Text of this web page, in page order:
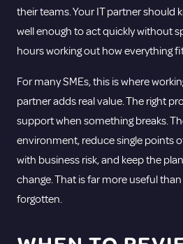
their teams. Your IT partner should
well enough to act quickly without
hours working out how everything
For many SMEs, this is where
partneradds real value. The right
support when something breaks.
environment, reduce single points
with business risk, and keep the
change. That is far more useful
forgotten.